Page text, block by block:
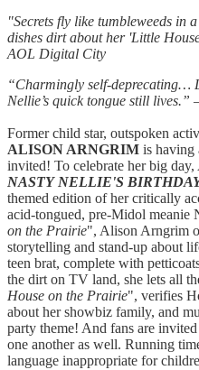
"Secrets fly like tumbleweeds in
dishes dirt about her 'Little
AOL Digital City
“Charmingly self-deprecating…
Nellie’s quick tongue still
Former child star, outspoken
ALISON ARNGRIM is having
invited! To celebrate her big
NASTY NELLIE'S
themed edition of her critically
acid-tongued, pre-Midol meanie
on the Prairie", Alison Arngrim
storytelling and stand-up about
teen brat, complete with
the dirt on TV land, she lets all
House on the Prairie", verifies
about her showbiz family, and
party theme! And fans are
one another as well. Running
language inappropriate for